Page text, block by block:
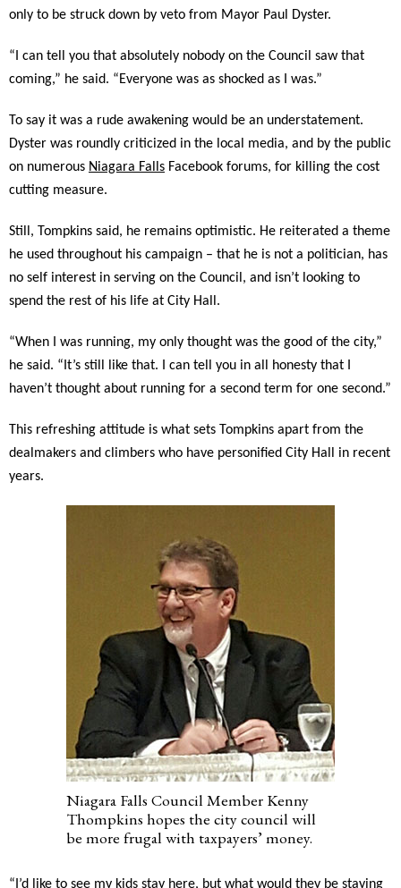
only to be struck down by veto from Mayor Paul Dyster.
“I can tell you that absolutely nobody on the Council saw that
coming,” he said. “Everyone was as shocked as I was.”
To say it was a rude awakening would be an understatement.
Dyster was roundly criticized in the local media, and by the public
on numerous Niagara Falls Facebook forums, for killing the cost
cutting measure.
Still, Tompkins said, he remains optimistic. He reiterated a theme
he used throughout his campaign – that he is not a politician, has
no self interest in serving on the Council, and isn’t looking to
spend the rest of his life at City Hall.
“When I was running, my only thought was the good of the city,”
he said. “It’s still like that. I can tell you in all honesty that I
haven’t thought about running for a second term for one second.”
This refreshing attitude is what sets Tompkins apart from the
dealmakers and climbers who have personified City Hall in recent
years.
Niagara Falls Council Member Kenny
Thompkins hopes the city council will
be more frugal with taxpayers’ money.
“I’d like to see my kids stay here, but what would they be staying